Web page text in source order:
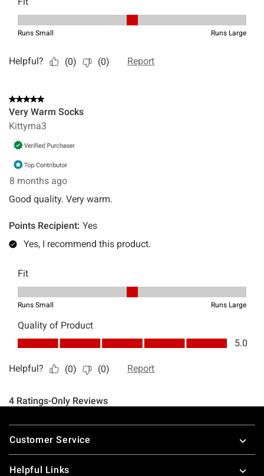
Footer
Customer Service
Helpful Links